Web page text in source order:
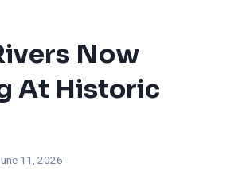
Now
At Historic
11, 2026